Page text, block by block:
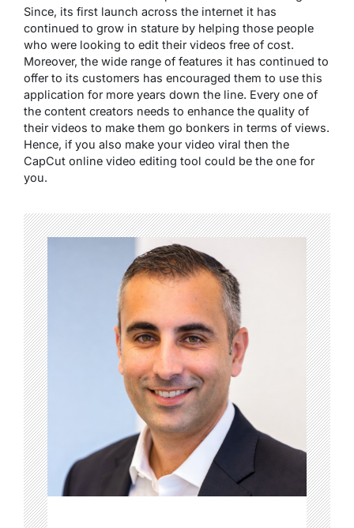
Since, its first launch across the internet it has
continued to grow in stature by helping those people
who were looking to edit their videos free of cost.
Moreover, the wide range of features it has continued to
offer to its customers has encouraged them to use this
application for more years down the line. Every one of
the content creators needs to enhance the quality of
their videos to make them go bonkers in terms of views.
Hence, if you also make your video viral then the
CapCut online video editing tool could be the one for
you.